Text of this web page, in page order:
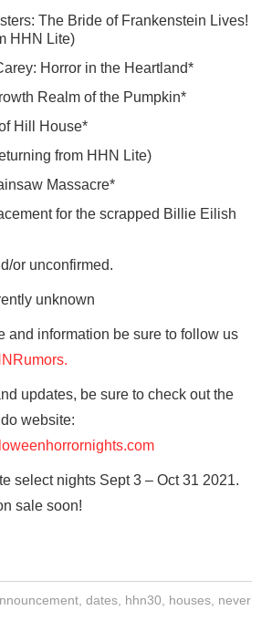
The Bride of Frankenstein Lives!
HHN Lite)
Horror in the Heartland*
Realm of the Pumpkin*
Hill House*
from HHN Lite)
Massacre*
for the scrapped Billie Eilish
or unconfirmed.
unknown
and information be sure to follow us
updates, be sure to check out the
website:
select nights Sept 3 – Oct 31 2021.
sale soon!
, dates, hhn30 houses, never